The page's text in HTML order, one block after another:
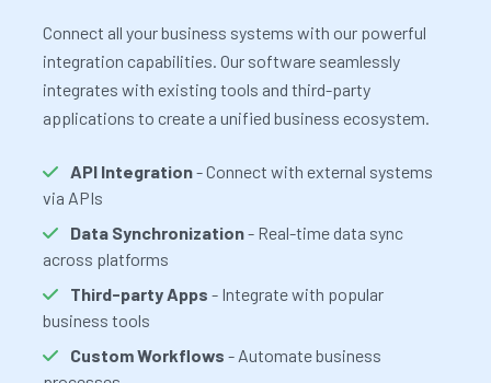
Connect all your business systems with our powerful
integration capabilities. Our software seamlessly
integrates with existing tools and third-party
applications to create a unified business ecosystem.
API Integration- Connect with external systems
via APIs
Data Synchronization- Real-time data sync
across platforms
Third-party Apps - Integrate with popular
business tools
Custom Workflows - Automate business